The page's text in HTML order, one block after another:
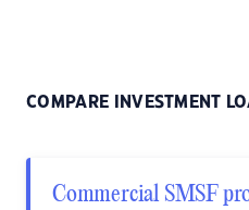
COMPARE INVESTMENT
Commercial SMSF